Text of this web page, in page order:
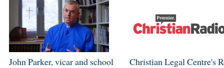
John Parker, vicar and school
Christian Legal Centre's